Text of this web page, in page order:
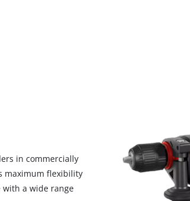
in commercially
maximum flexibility
with a wide range